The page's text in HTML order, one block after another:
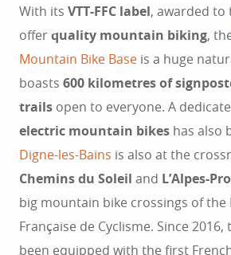
With its VTT-FFC label, awarded
offerquality mountain biking,
Mountain Bike Base is a huge
boasts 600 kilometres of
trails open to everyone. A
electric mountain bikes has also
Digne-les-Bains is also at the
Chemins du Soleil and L’Alpes-
big mountain bike crossings of the
Française de Cyclisme. Since
been equipped with the first